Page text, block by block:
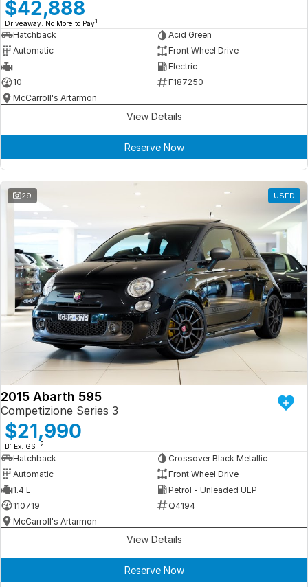
Book a Test Drive
Fleet Enquiry
Iframe Test
iframe - pass
Test Feature Gaps
iframe - block
Contact Us
Group Special Carousels
Group Dealers Carousels
Iframe Embedding
EV Calculator
$42,888
Driveaway. No More to Pay1
Hatchback
Acid Green
Automatic
Front Wheel Drive
—
Electric
10
F187250
McCarroll's Artarmon
View Details
Reserve Now
29 USED
2015 Abarth 595
Competizione Series 3
$21,990
B: Ex. GST2
Hatchback
Crossover Black Metallic
Automatic
Front Wheel Drive
1.4 L
Petrol - Unleaded ULP
110719
Q4194
McCarroll's Artarmon
View Details
Reserve Now